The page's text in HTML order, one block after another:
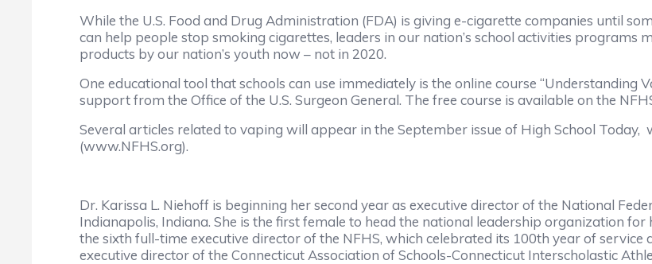
While the U.S. Food and Drug Administration (FDA) is giving e-cigarette companies until
can help people stop smoking cigarettes, leaders in our nation’s school activities programs
products by our nation’s youth now – not in 2020.
One educational tool that schools can use immediately is the online course “Understanding
support from the Office of the U.S. Surgeon General. The free course is available on the
Several articles related to vaping will appear in the September issue of High School
(www.NFHS.org).
Dr. Karissa L. Niehoff is beginning her second year as executive director of the National
Indianapolis, Indiana. She is the first female to head the national leadership organization
the sixth full-time executive director of the NFHS, which celebrated its 100th year of service
executive director of the Connecticut Association of Schools-Connecticut Interscholastic